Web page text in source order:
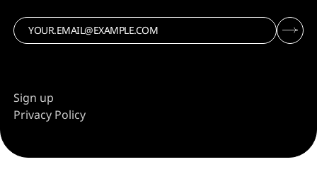
Sign up
Privacy Policy